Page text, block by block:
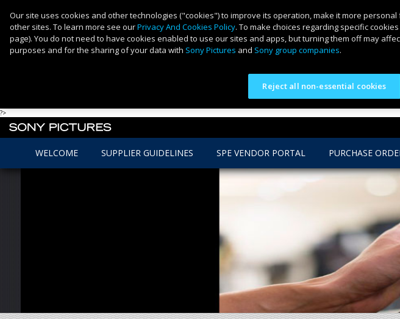
Our site uses cookies and other technologies ("cookies") to improve its operation, make it more
other sites. To learn more see ourPrivacy And Cookies Policy. To make choices regarding specific
page). You do not need to have cookies enabled to use our sites and apps, but turning them off may
purposes and for the sharing of your data with Sony Pictures and Sony group companies.
Reject all non-essential cookies
?>
WELCOME SUPPLIER GUIDELINES SPE VENDOR PORTAL PURCHASE